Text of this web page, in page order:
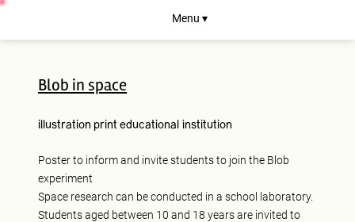
Menu ▾
Blob in space
illustration print educational institution
Poster to inform and invite students to join the Blob
experiment
Space research can be conducted in a school laboratory.
Students aged between 10 and 18 years are invited to